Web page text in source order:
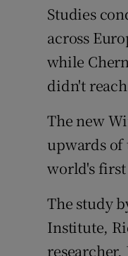
Studies
across
while
didn't
The new
upwards
world's
The study
Institute,